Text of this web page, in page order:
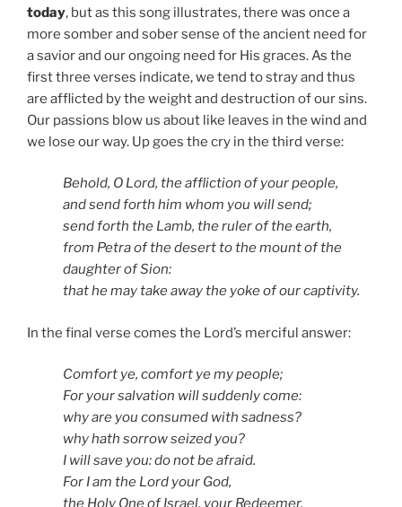
today, but as this song illustrates, there was once a
more somber and sober sense of the ancient need for
a savior and our ongoing need for His graces. As the
first three verses indicate, we tend to stray and thus
are afflicted by the weight and destruction of our sins.
Our passions blow us about like leaves in the wind and
we lose our way. Up goes the cry in the third verse:
Behold, O Lord, the affliction of your people,
and send forth him whom you will send;
send forth the Lamb, the ruler of the earth,
from Petra of the desert to the mount of the
daughter of Sion:
that he may take away the yoke of our captivity.
In the final verse comes the Lord’s merciful answer:
Comfort ye, comfort ye my people;
For your salvation will suddenly come:
why are you consumed with sadness?
why hath sorrow seized you?
I will save you: do not be afraid.
For I am the Lord your God,
the Holy One of Israel, your Redeemer.